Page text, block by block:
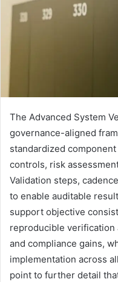
The Advanced System
governance-aligned
standardized
controls, risk
Validation steps,
to enable auditable
support objective
reproducible
and compliance gains,
implementation across
point to further detail